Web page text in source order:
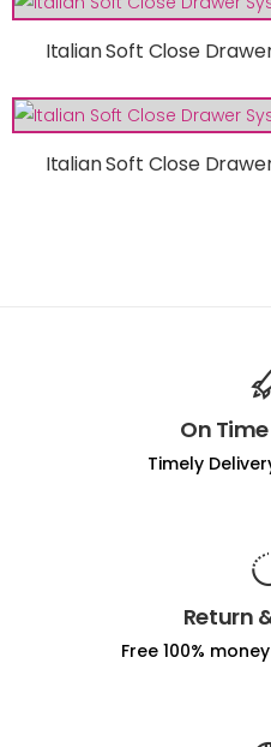
Italian Soft Close
Italian Soft Close
On
Timely
Return
Free 100%